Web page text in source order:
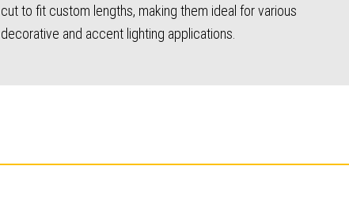
cut to fit custom lengths, making them ideal for various
decorative and accent lighting applications.